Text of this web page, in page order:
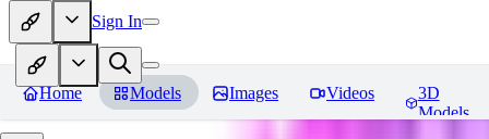
Sign In
Home Models Images Videos
3D
Models